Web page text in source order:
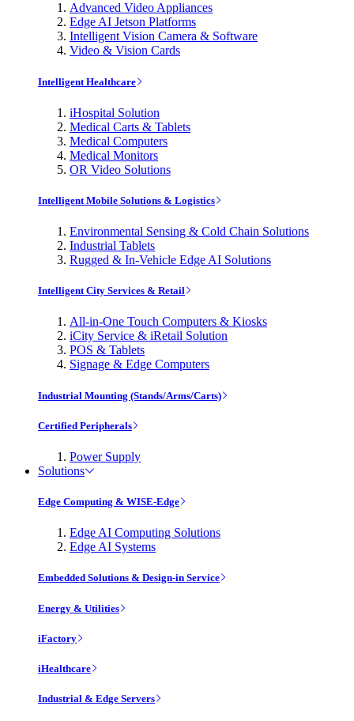
Advanced Video Appliances
Edge AI Jetson Platforms
Intelligent Vision Camera & Software
Video & Vision Cards
Intelligent Healthcare
iHospital Solution
Medical Carts & Tablets
Medical Computers
Medical Monitors
OR Video Solutions
Intelligent Mobile Solutions & Logistics
Environmental Sensing & Cold Chain Solutions
Industrial Tablets
Rugged & In-Vehicle Edge AI Solutions
Intelligent City Services & Retail
All-in-One Touch Computers & Kiosks
iCity Service & iRetail Solution
POS & Tablets
Signage & Edge Computers
Industrial Mounting (Stands/Arms/Carts)
Certified Peripherals
Power Supply
Solutions
Edge Computing & WISE-Edge
Edge AI Computing Solutions
Edge AI Systems
Embedded Solutions & Design-in Service
Energy & Utilities
iFactory
iHealthcare
Industrial & Edge Servers